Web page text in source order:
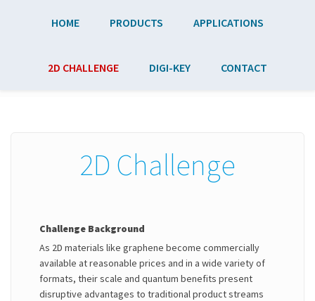
HOME PRODUCTS APPLICATIONS
2D CHALLENGE DIGI-KEY CONTACT
2D Challenge
Challenge Background
As 2D materials like graphene become commercially
available at reasonable prices and in a wide variety of
formats, their scale and quantum benefits present
disruptive advantages to traditional product streams